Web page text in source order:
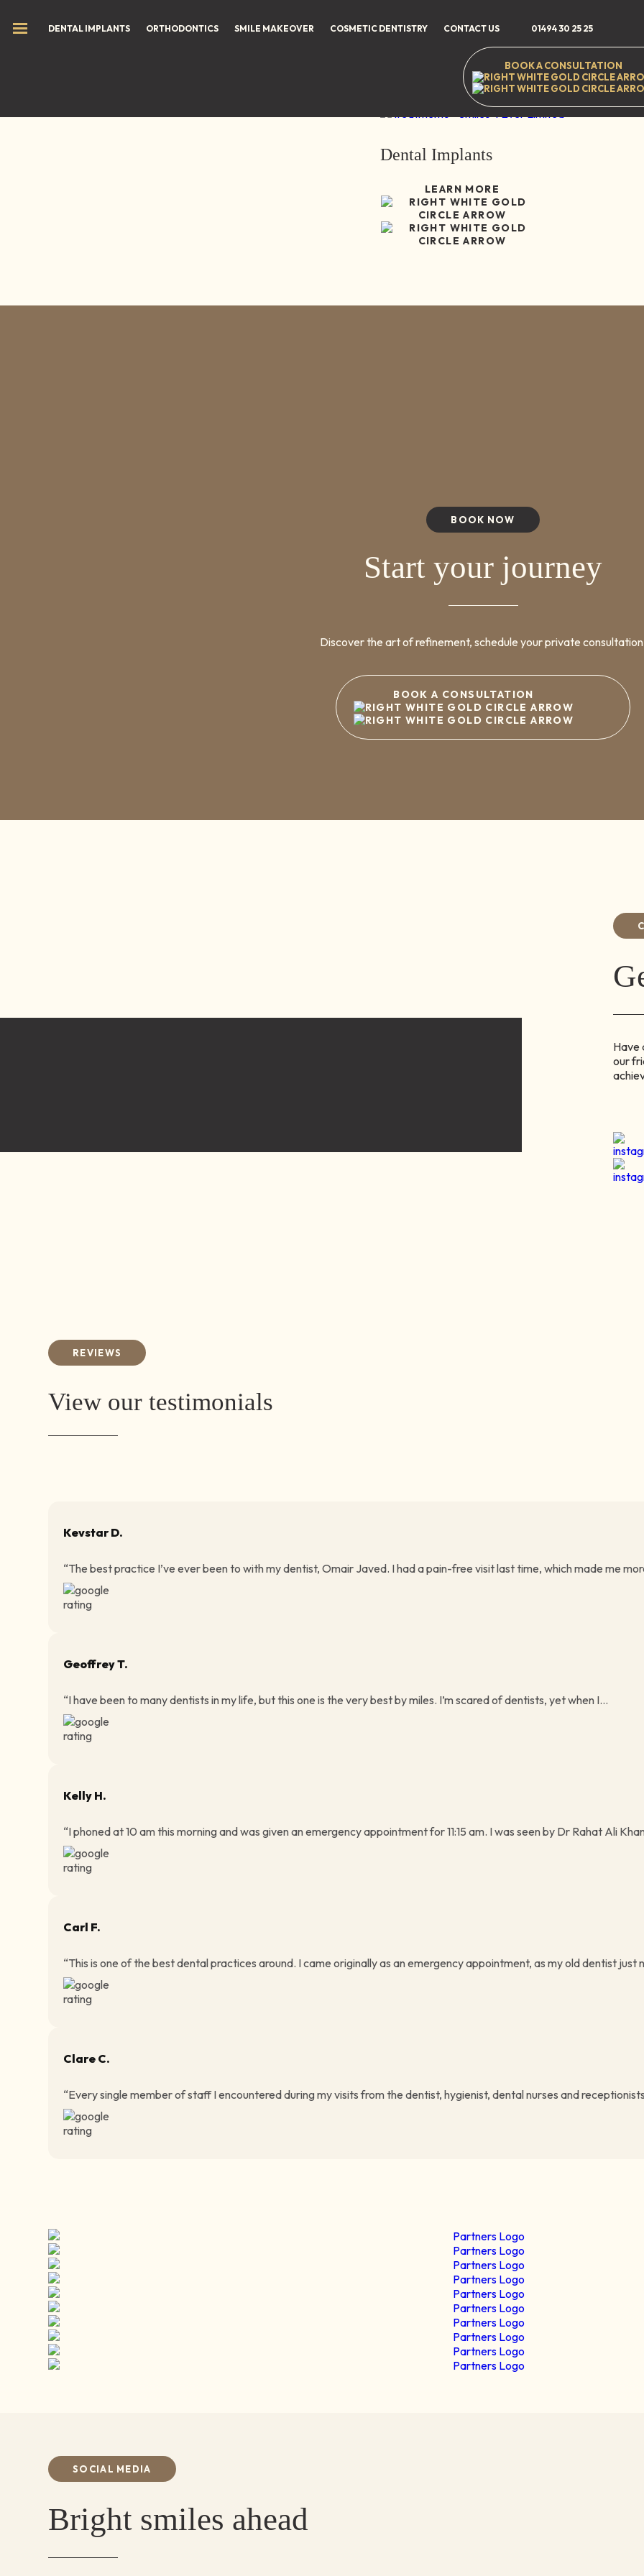
DENTAL IMPLANTS ORTHODONTICS SMILE MAKEOVER COSMETIC DENTISTRY CONTACT US 01494 30 25 25
BOOK A CONSULTATION
35-37 High
Home / Treatments / Dental Implants
Dental Implants
LEARN MORE
BOOK NOW
Start your journey
Discover the art of refinement, schedule your private
BOOK A CONSULTATION
Have
our
REVIEWS
View our testimonials
Kevstar D.
“The best practice I’ve ever been to with my dentist, Omair Javed. I had a pain-free visit last time, which made me
Geoffrey T.
“I have been to many dentists in my life, but this one is the very best by miles. I’m scared of dentists, yet when I...
Kelly H.
“I phoned at 10 am this morning and was given an emergency appointment for 11:15 am. I was seen by Dr Rahat Ali
Carl F.
“This is one of the best dental practices around. I came originally as an emergency appointment, as my old dentist just
Clare C.
“Every single member of staff I encountered during my visits from the dentist, hygienist, dental nurses and
SOCIAL MEDIA
Bright smiles ahead